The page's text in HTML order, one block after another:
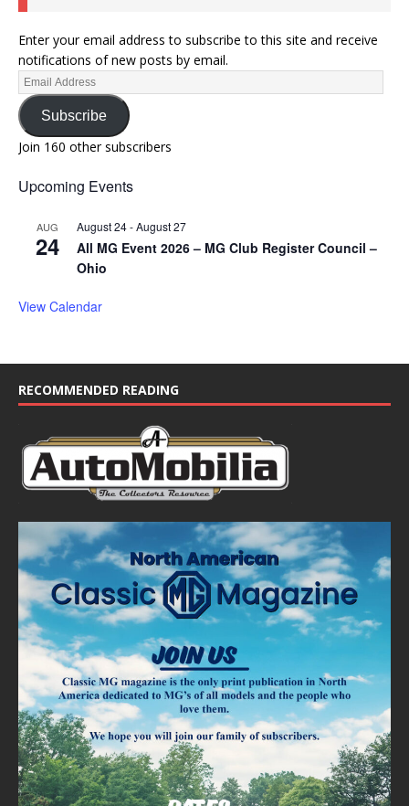
Enter your email address to subscribe to this site and receive
notifications of new posts by email.
Subscribe
Join 160 other subscribers
Upcoming Events
AUG
24
August 24-August 27
All MG Event 2026 – MG Club Register Council –
Ohio
View Calendar
RECOMMENDED READING